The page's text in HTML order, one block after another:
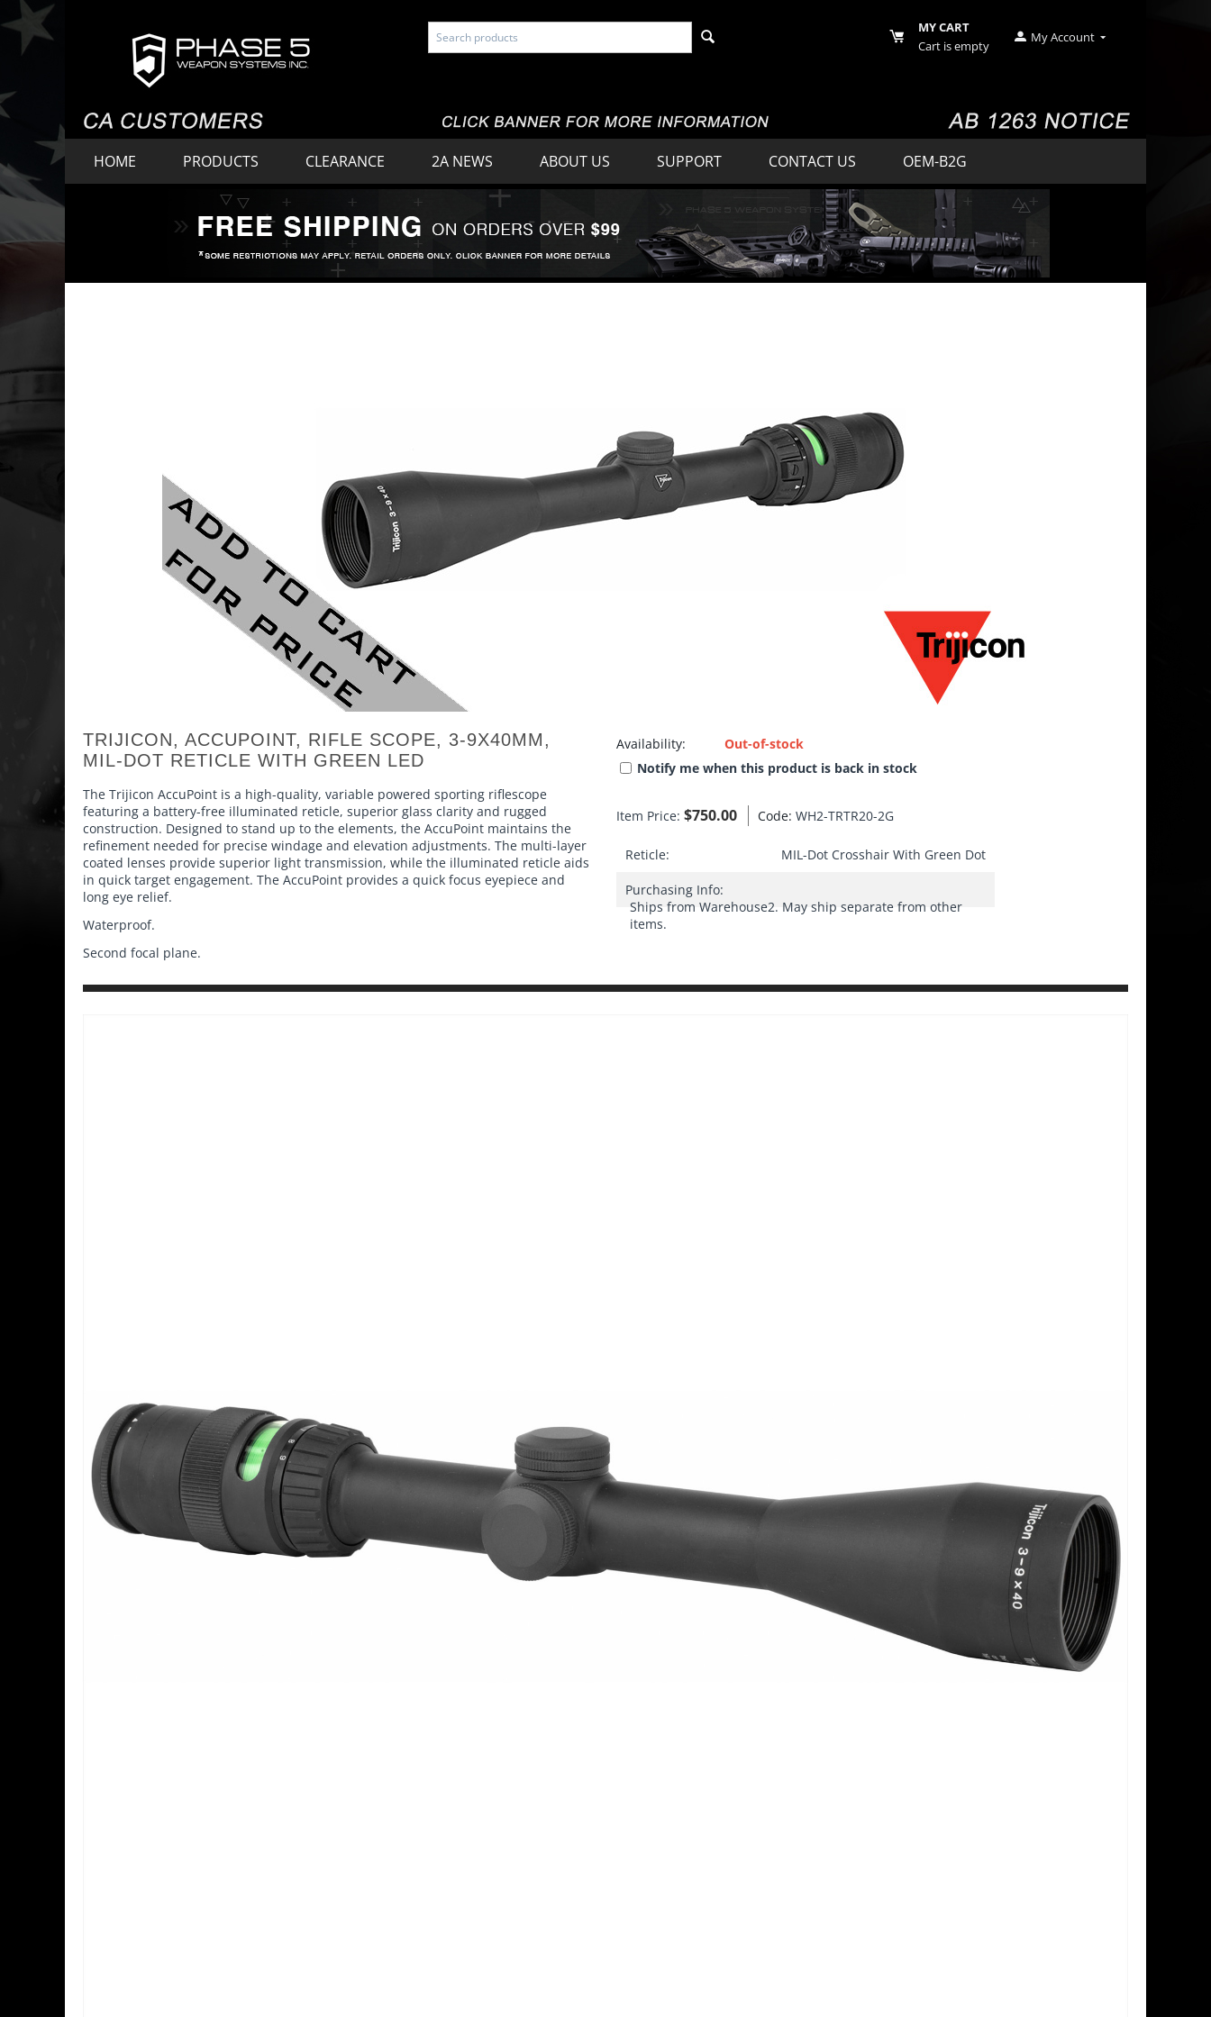
My Account
MY CART
Cart is empty
HOME PRODUCTS CLEARANCE 2A NEWS ABOUT US SUPPORT CONTACT US OEM-B2G
TRIJICON, ACCUPOINT, RIFLE SCOPE, 3-9X40MM,
MIL-DOT RETICLE WITH GREEN LED
The Trijicon AccuPoint is a high-quality, variable powered sporting riflescope
featuring a battery-free illuminated reticle, superior glass clarity and rugged
construction. Designed to stand up to the elements, the AccuPoint maintains the
refinement needed for precise windage and elevation adjustments. The multi-layer
coated lenses provide superior light transmission, while the illuminated reticle aids
in quick target engagement. The AccuPoint provides a quick focus eyepiece and
long eye relief.
Waterproof.
Second focal plane.
Availability:
Out-of-stock
Notify me when this product is back in stock
Item Price:$750.00 Code: WH2-TRTR20-2G
Reticle: MIL-Dot Crosshair With Green Dot
Purchasing Info:
Ships from Warehouse2. May ship separate from other
items.